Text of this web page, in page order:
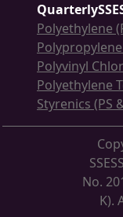
Polyethylene
Polypropylene
Polyvinyl
Polyethylene
Styrenics (PS
No.
K).